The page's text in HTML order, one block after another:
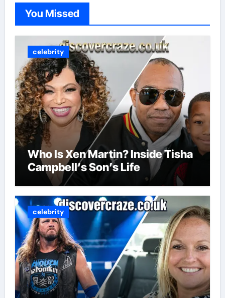
You Missed
celebrity
Who Is Xen Martin? Inside Tisha
Campbell’s Son’s Life
celebrity